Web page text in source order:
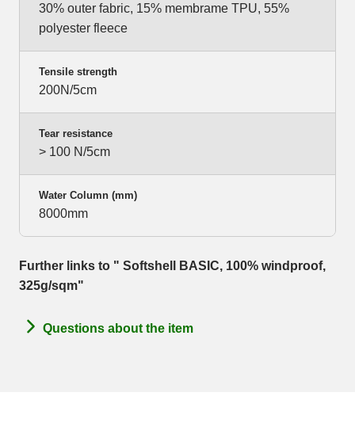
30% outer fabric, 15% membrame TPU, 55%
polyester fleece
Tensile strength
200N/5cm
Tear resistance
> 100 N/5cm
Water Column (mm)
8000mm
Further links to " Softshell BASIC, 100% windproof,
325g/sqm"
Questions about the item